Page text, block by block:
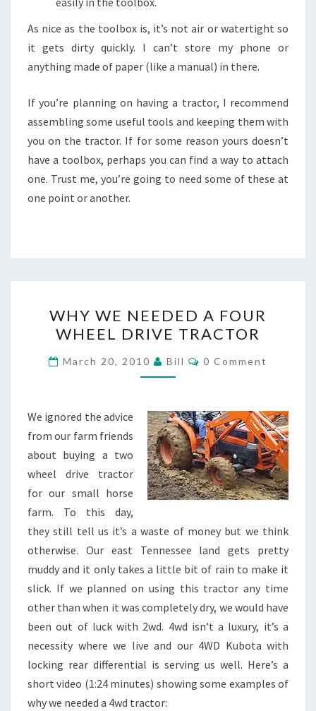
As nice as the toolbox is, it’s not air or watertight so
it gets dirty quickly. I can’t store my phone or
anything made of paper (like a manual) in there.
If you’re planning on having a tractor, I recommend
assembling some useful tools and keeping them with
you on the tractor. If for some reason yours doesn’t
have a toolbox, perhaps you can find a way to attach
one. Trust me, you’re going to need some of these at
one point or another.
WE
NEEDED
A
FOUR
DRIVE
TRACTOR
WHY WE NEEDED A FOUR
WHEEL DRIVE TRACTOR
March 20, 2010 Bill Comments
0 Comment
We ignored the advice
from our farm friends
about buying a two
wheel drive tractor
for our small horse
farm. To this day,
they still tell us it’s a waste of money but we think
otherwise. Our east Tennessee land gets pretty
muddy and it only takes a little bit of rain to make it
slick. If we planned on using this tractor any time
other than when it was completely dry, we would have
been out of luck with 2wd. 4wd isn’t a luxury, it’s a
necessity where we live and our 4WD Kubota with
locking rear differential is serving us well. Here’s a
short video (1:24 minutes) showing some examples of
why we needed a 4wd tractor: